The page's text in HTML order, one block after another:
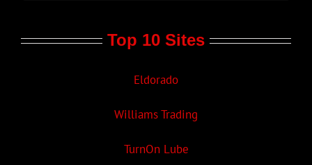
Top 10 Sites
Eldorado
Williams Trading
TurnOn Lube